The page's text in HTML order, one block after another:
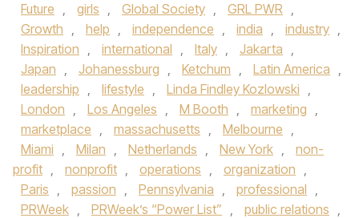
Future , girls , Global Society , GRL PWR ,
Growth , help , independence , india , industry ,
Inspiration , international , Italy , Jakarta ,
Japan , Johanessburg , Ketchum , Latin America ,
leadership , lifestyle , Linda Findley Kozlowski ,
London , Los Angeles , M Booth , marketing ,
marketplace , massachusetts , Melbourne ,
Miami , Milan , Netherlands , New York ,
non-
profit , nonprofit , operations , organization ,
Paris , passion , Pennsylvania , professional ,
PRWeek , PRWeek’s “Power List” , public relations ,